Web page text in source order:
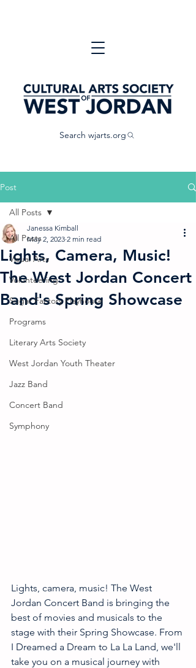
Search wjarts.org
Post
All Posts
Visual Arts
Volunteering
Sugar Factory Playhouse
Programs
Literary Arts Society
West Jordan Youth Theater
Jazz Band
Concert Band
Symphony
All Posts
Lights, Camera, Music!
The West Jordan Concert
Band's Spring Showcase
Janessa Kimball
May 2, 2023 2 min read
Lights, camera, music! The West
Jordan Concert Band is bringing the
best of movies and musicals to the
stage with their Spring Showcase. From
I Dreamed a Dream to La La Land, we'll
take you on a musical journey with